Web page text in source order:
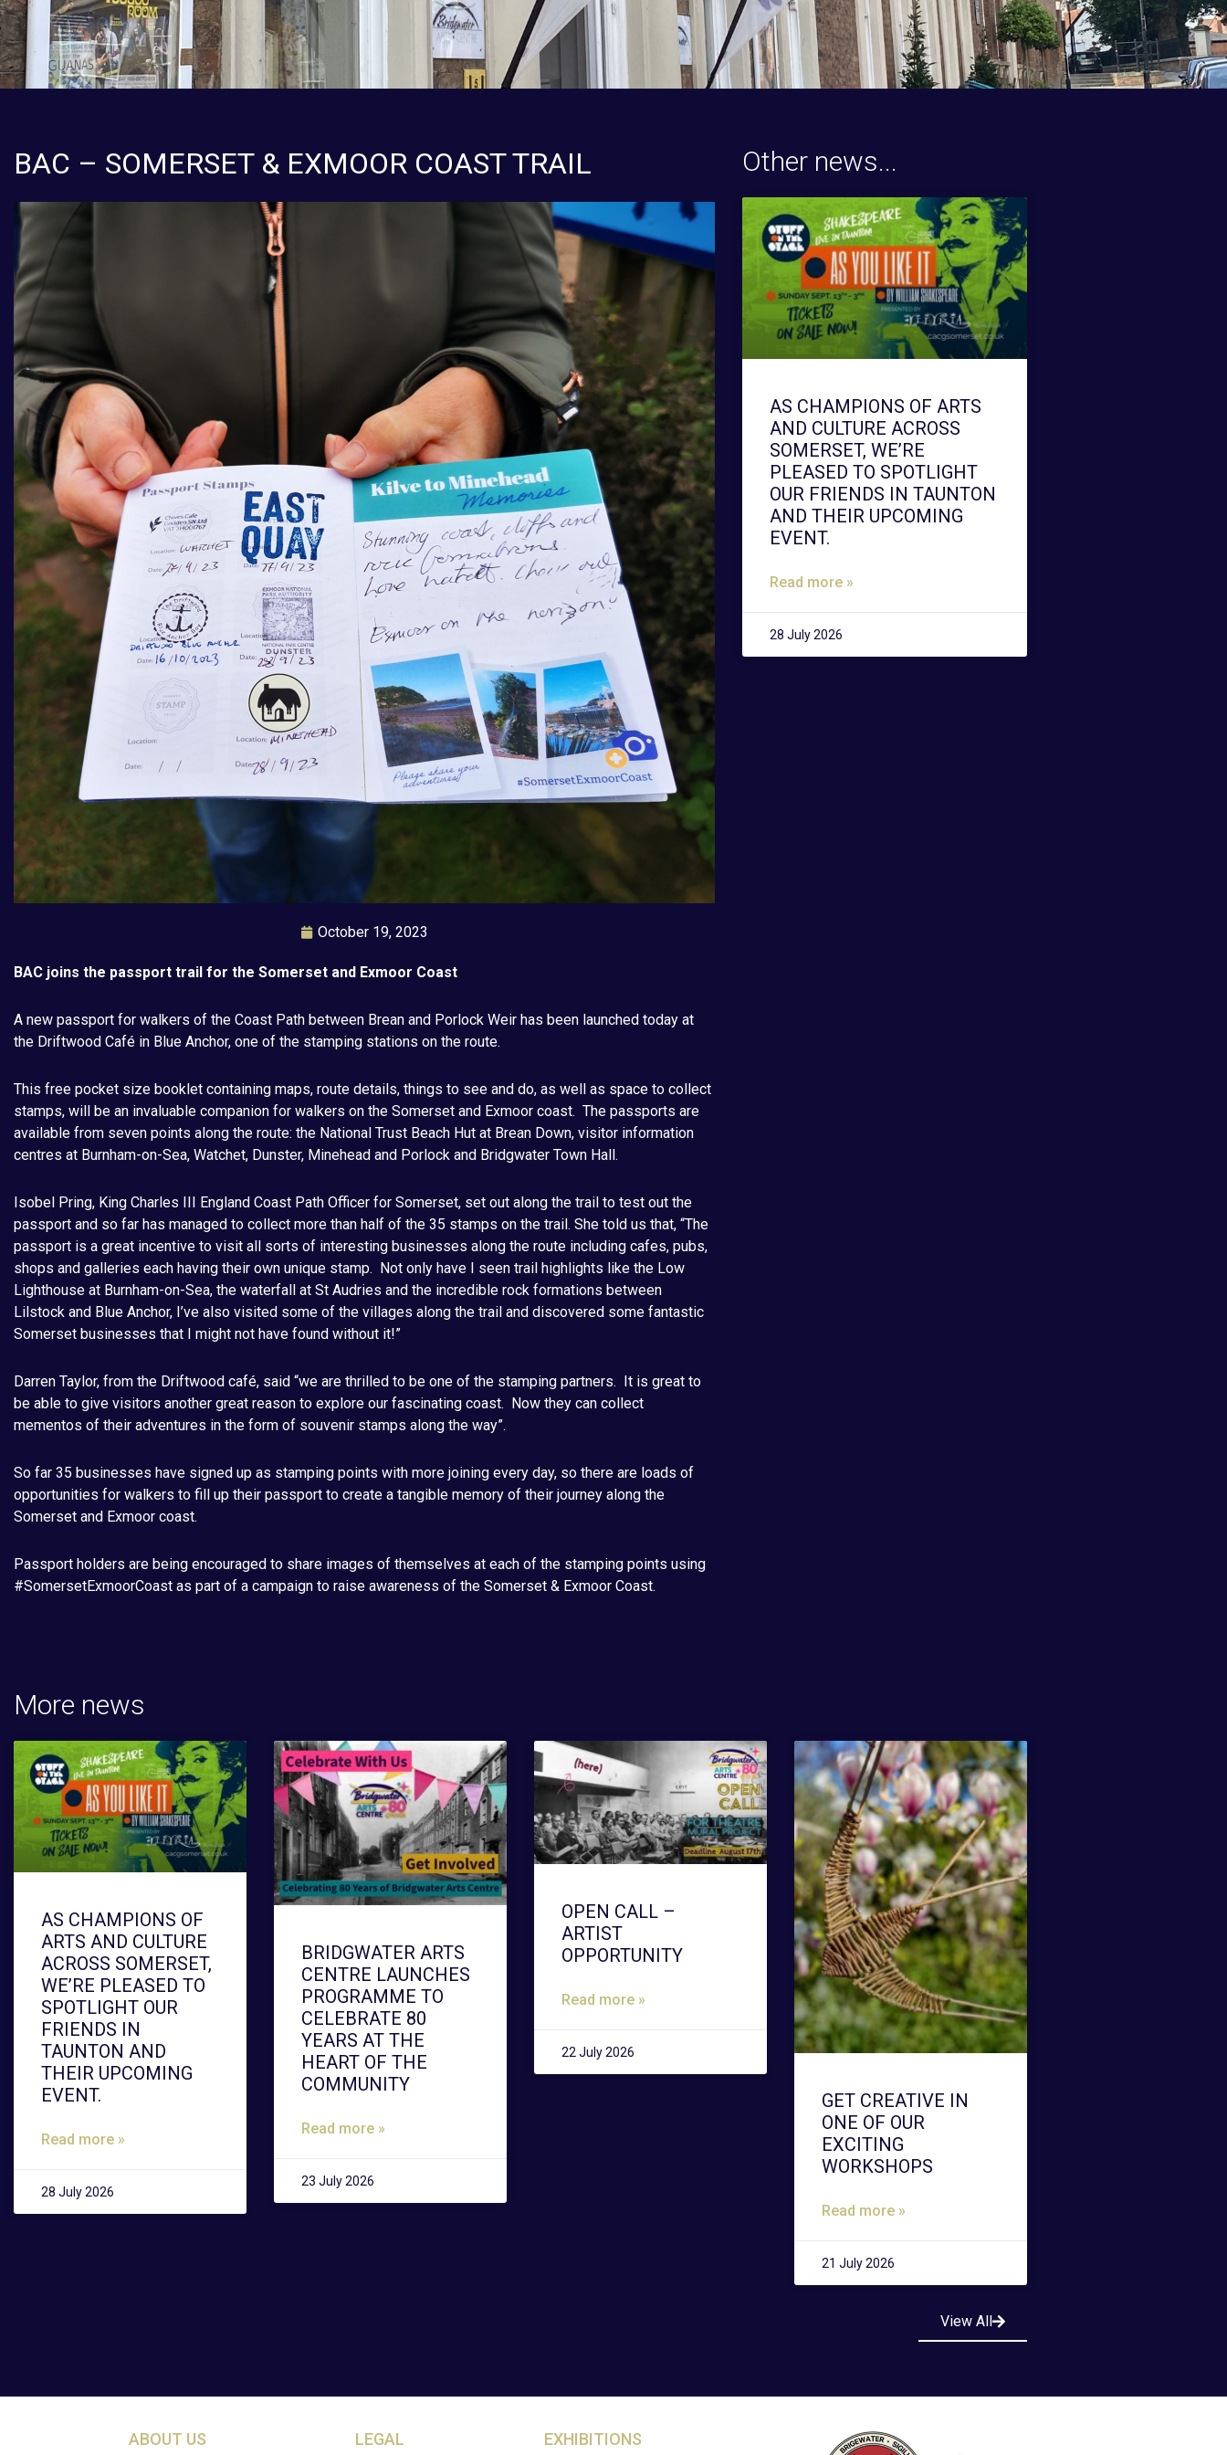
BAC – SOMERSET & EXMOOR COAST TRAIL
October 19, 2023
BAC joins the passport trail for the Somerset and Exmoor Coast
A new passport for walkers of the Coast Path between Brean and Porlock Weir has been launched today at
the Driftwood Café in Blue Anchor, one of the stamping stations on the route.
This free pocket size booklet containing maps, route details, things to see and do, as well as space to collect
stamps, will be an invaluable companion for walkers on the Somerset and Exmoor coast. The passports are
available from seven points along the route: the National Trust Beach Hut at Brean Down, visitor information
centres at Burnham-on-Sea, Watchet, Dunster, Minehead and Porlock and Bridgwater Town Hall.
Isobel Pring, King Charles III England Coast Path Officer for Somerset, set out along the trail to test out the
passport and so far has managed to collect more than half of the 35 stamps on the trail. She told us that, “The
passport is a great incentive to visit all sorts of interesting businesses along the route including cafes, pubs,
shops and galleries each having their own unique stamp. Not only have I seen trail highlights like the Low
Lighthouse at Burnham-on-Sea, the waterfall at St Audries and the incredible rock formations between
Lilstock and Blue Anchor, I’ve also visited some of the villages along the trail and discovered some fantastic
Somerset businesses that I might not have found without it!”
Darren Taylor, from the Driftwood café, said “we are thrilled to be one of the stamping partners. It is great to
be able to give visitors another great reason to explore our fascinating coast. Now they can collect
mementos of their adventures in the form of souvenir stamps along the way”.
So far 35 businesses have signed up as stamping points with more joining every day, so there are loads of
opportunities for walkers to fill up their passport to create a tangible memory of their journey along the
Somerset and Exmoor coast.
Passport holders are being encouraged to share images of themselves at each of the stamping points using
#SomersetExmoorCoast as part of a campaign to raise awareness of the Somerset & Exmoor Coast.
Other news...
AS CHAMPIONS OF ARTS
AND CULTURE ACROSS
SOMERSET, WE’RE
PLEASED TO SPOTLIGHT
OUR FRIENDS IN TAUNTON
AND THEIR UPCOMING
EVENT.
Read more »
28 July 2026
More news
AS CHAMPIONS OF
ARTS AND CULTURE
ACROSS SOMERSET,
WE’RE PLEASED TO
SPOTLIGHT OUR
FRIENDS IN
TAUNTON AND
THEIR UPCOMING
EVENT.
Read more »
28 July 2026
BRIDGWATER ARTS
CENTRE LAUNCHES
PROGRAMME TO
CELEBRATE 80
YEARS AT THE
HEART OF THE
COMMUNITY
Read more »
23 July 2026
OPEN CALL –
ARTIST
OPPORTUNITY
Read more »
22 July 2026
GET CREATIVE IN
ONE OF OUR
EXCITING
WORKSHOPS
Read more »
21 July 2026
View All
ABOUT US LEGAL EXHIBITIONS